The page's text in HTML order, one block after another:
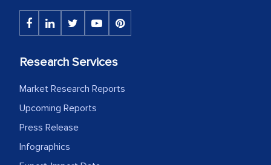
The decision to outsource a significant
portion of clinical trials to India was
the assistance of MarkNtel, the
MarkNtel likely played a crucial role in
facilitating and managing the
outsourcing venture, providing
expertise, guidance, and possibly acting
Research Services
Market Research Reports
Upcoming Reports
Press Release
Infographics